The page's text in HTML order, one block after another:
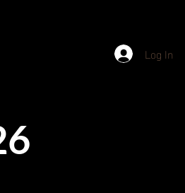
Log In